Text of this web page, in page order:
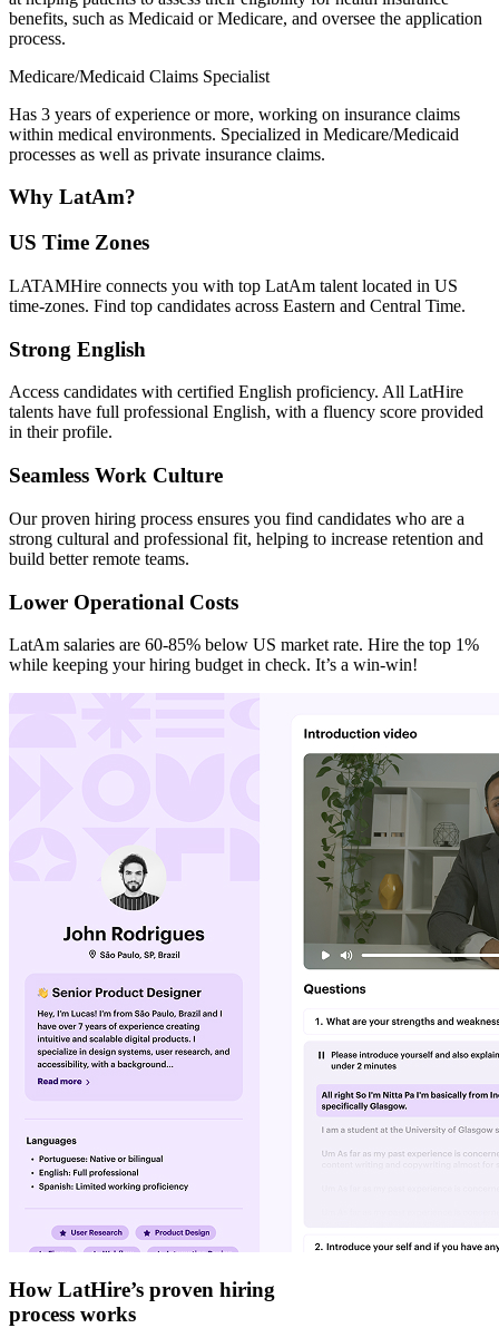
benefits, such as Medicaid or Medicare, and oversee the application
process.
Medicare/Medicaid Claims Specialist
Has 3 years of experience or more, working on insurance claims
within medical environments. Specialized in Medicare/Medicaid
processes as well as private insurance claims.
Why LatAm?
US Time Zones
LATAMHire connects you with top LatAm talent located in US
time-zones. Find top candidates across Eastern and Central Time.
Strong English
Access candidates with certified English proficiency. All LatHire
talents have full professional English, with a fluency score provided
in their profile.
Seamless Work Culture
Our proven hiring process ensures you find candidates who are a
strong cultural and professional fit, helping to increase retention and
build better remote teams.
Lower Operational Costs
LatAm salaries are 60-85% below US market rate. Hire the top 1%
while keeping your hiring budget in check. It’s a win-win!
How LatHire’s proven hiring
process works